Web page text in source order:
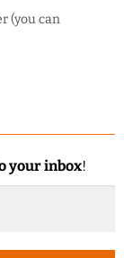
(you can
your inbox!